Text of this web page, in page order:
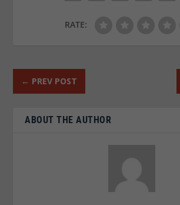
RATE:
← PREV POST
ABOUT THE AUTHOR